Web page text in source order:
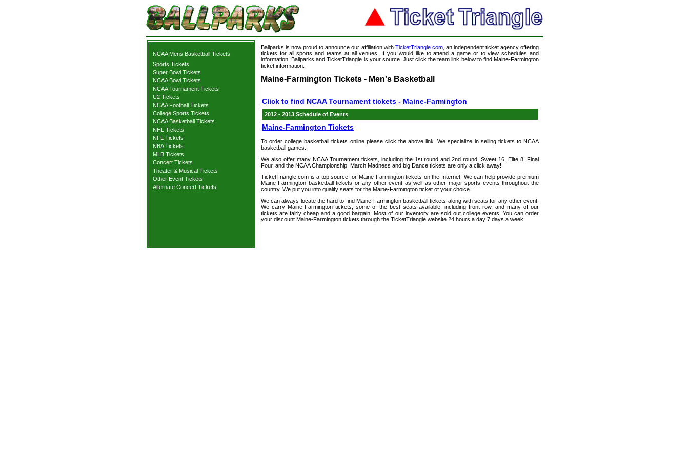
NCAA Mens Basketball Tickets
Sports Tickets
Super Bowl Tickets
NCAA Bowl Tickets
NCAA Tournament Tickets
U2 Tickets
NCAA Football Tickets
College Sports Tickets
NCAA Basketball Tickets
NHL Tickets
NFL Tickets
NBA Tickets
MLB Tickets
Concert Tickets
Theater & Musical Tickets
Other Event Tickets
Alternate Concert Tickets
Ballparks is now proud to announce our affiliation with TicketTriangle.com, an independent ticket agency offering
tickets for all sports and teams at all venues. If you would like to attend a game or to view schedules and
information, Ballparks and TicketTriangle is your source. Just click the team link below to find Maine-Farmington
ticket information.
Maine-Farmington Tickets - Men's Basketball
Click to find NCAA Tournament tickets - Maine-Farmington
2012 - 2013 Schedule of Events
Maine-Farmington Tickets
To order college basketball tickets online please click the above link. We specialize in selling tickets to NCAA
basketball games.
We also offer many NCAA Tournament tickets, including the 1st round and 2nd round, Sweet 16, Elite 8, Final
Four, and the NCAA Championship. March Madness and big Dance tickets are only a click away!
TicketTriangle.com is a top source for Maine-Farmington tickets on the Internet! We can help provide premium
Maine-Farmington basketball tickets or any other event as well as other major sports events throughout the
country. We put you into quality seats for the Maine-Farmington ticket of your choice.
We can always locate the hard to find Maine-Farmington basketball tickets along with seats for any other event.
We carry Maine-Farmington tickets, some of the best seats available, including front row, and many of our
tickets are fairly cheap and a good bargain. Most of our inventory are sold out college events. You can order
your discount Maine-Farmington tickets through the TicketTriangle website 24 hours a day 7 days a week.